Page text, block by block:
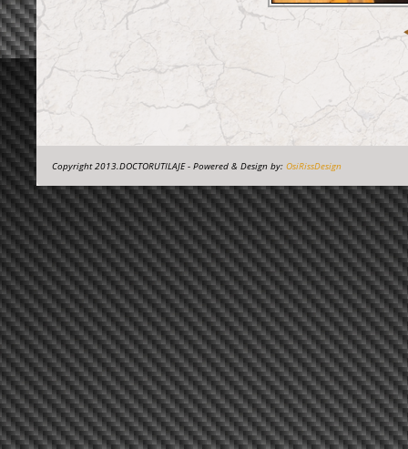
Copyright 2013.DOCTORUTILAJE - Powered & Design by: OsiRissDesign